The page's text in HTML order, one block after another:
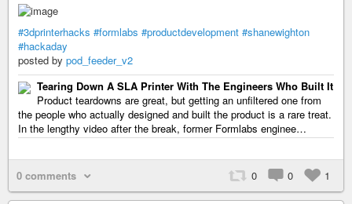
#3dprinterhacks #formlabs #productdevelopment #shanewighton
#hackaday
posted by pod_feeder_v2
Tearing Down A SLA Printer With The Engineers Who Built It
Product teardowns are great, but getting an unfiltered one from
the people who actually designed and built the product is a rare treat.
In the lengthy video after the break, former Formlabs enginee…
0 comments 0 0 1